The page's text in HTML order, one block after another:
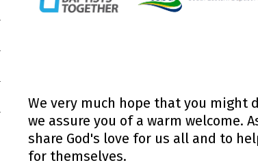
We very much hope that you might
we assure you of a warm welcome.
share God's love for us all and to
for themselves.